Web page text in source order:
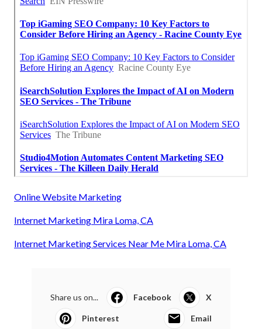
Online Website Marketing
Internet Marketing Mira Loma, CA
Internet Marketing Services Near Me Mira Loma, CA
Share us on... Facebook X
Pinterest Email